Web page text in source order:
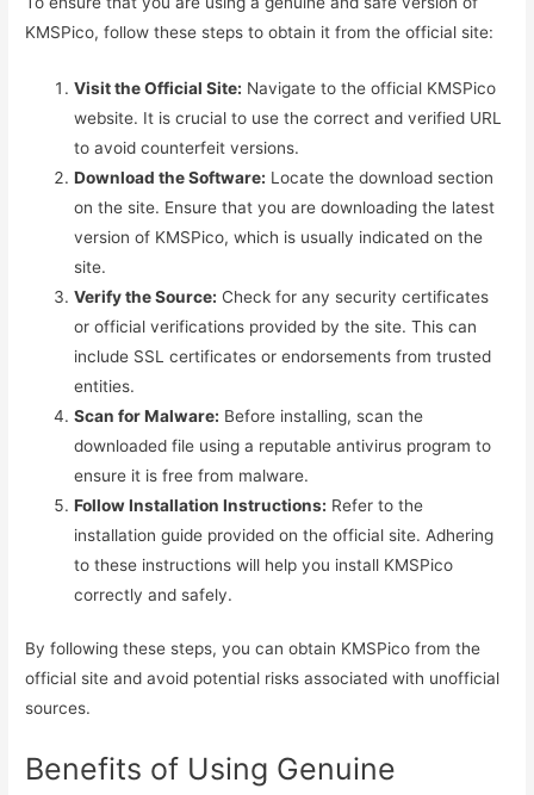
KMSPico, follow these steps to obtain it from the official site:
Visit the Official Site: Navigate to the official KMSPico
website. It is crucial to use the correct and verified URL
to avoid counterfeit versions.
Download the Software: Locate the download section
on the site. Ensure that you are downloading the latest
version of KMSPico, which is usually indicated on the
site.
Verify the Source: Check for any security certificates
or official verifications provided by the site. This can
include SSL certificates or endorsements from trusted
entities.
Scan for Malware: Before installing, scan the
downloaded file using a reputable antivirus program to
ensure it is free from malware.
Follow Installation Instructions: Refer to the
installation guide provided on the official site. Adhering
to these instructions will help you install KMSPico
correctly and safely.
By following these steps, you can obtain KMSPico from the
official site and avoid potential risks associated with unofficial
sources.
Benefits of Using Genuine